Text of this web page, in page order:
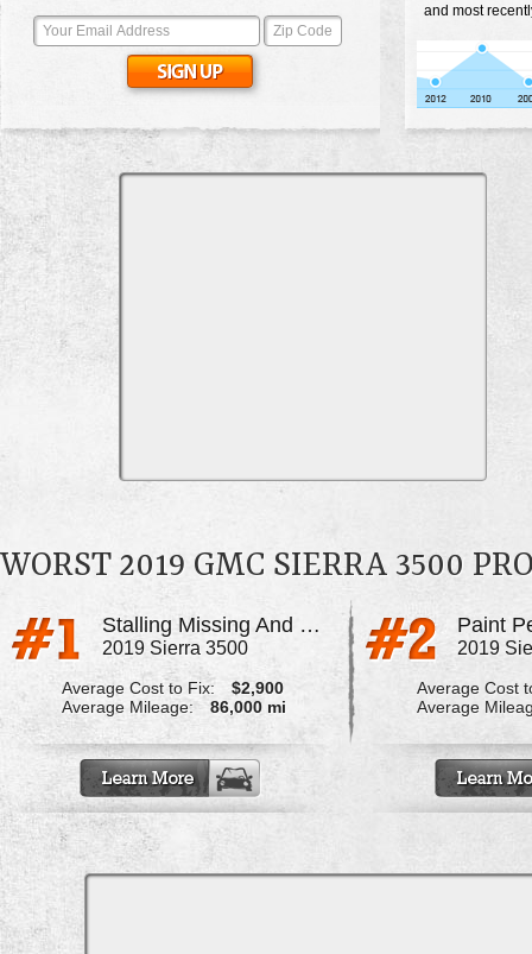
and most
WORST 2019 GMC SIERRA 3500
Stalling Missing And Dying Hp Fuel Pump
2019 Sierra 3500
Average Cost to Fix:
$2,900
Average Mileage:
86,000 mi
Paint
2019
Average Cost
Average